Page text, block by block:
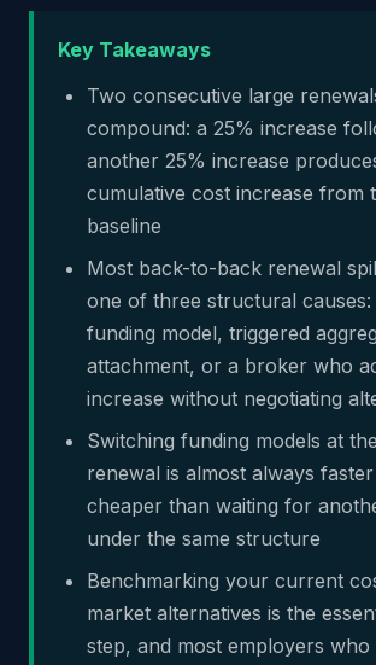
Key Takeaways
Two consecutive large
compound: a 25% increase
another 25% increase
cumulative cost increase from
baseline
Most back-to-back renewal
one of three structural
funding model, triggered
attachment, or a broker who
increase without negotiating
Switching funding models at
renewal is almost always
cheaper than waiting for
under the same structure
Benchmarking your current
market alternatives is the
step, and most employers who